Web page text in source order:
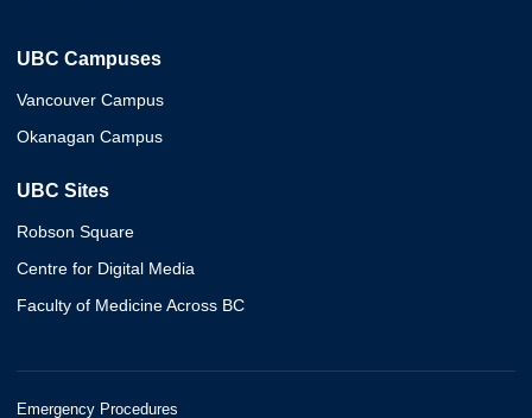
UBC Campuses
Vancouver Campus
Okanagan Campus
UBC Sites
Robson Square
Centre for Digital Media
Faculty of Medicine Across BC
Emergency Procedures